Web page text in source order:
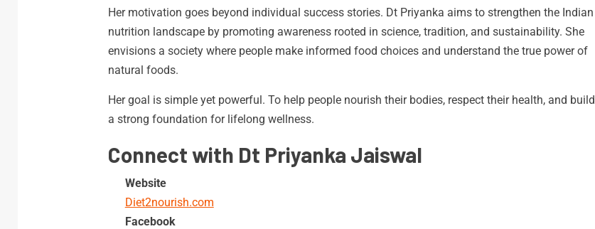
Her motivation goes beyond individual success stories. Dt Priyanka aims to strengthen the Indian
nutrition landscape by promoting awareness rooted in science, tradition, and sustainability. She
envisions a society where people make informed food choices and understand the true power of
natural foods.
Her goal is simple yet powerful. To help people nourish their bodies, respect their health, and build
a strong foundation for lifelong wellness.
Connect with Dt Priyanka Jaiswal
Website
Diet2nourish.com
Facebook